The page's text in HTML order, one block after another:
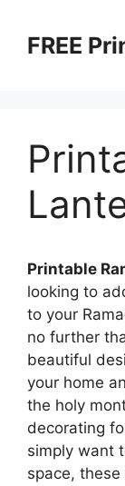
contentFREE
Printable
looking to
to your
no further
beautiful
your home
the holy
decorating
simply want
space,